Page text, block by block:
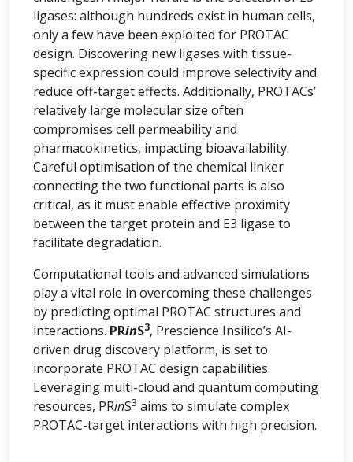
ligases: although hundreds exist in human cells,
only a few have been exploited for PROTAC
design. Discovering new ligases with tissue-
specific expression could improve selectivity and
reduce off-target effects. Additionally, PROTACs’
relatively large molecular size often
compromises cell permeability and
pharmacokinetics, impacting bioavailability.
Careful optimisation of the chemical linker
connecting the two functional parts is also
critical, as it must enable effective proximity
between the target protein and E3 ligase to
facilitate degradation.
Computational tools and advanced simulations
play a vital role in overcoming these challenges
by predicting optimal PROTAC structures and
interactions. PRinS3, Prescience Insilico’s AI-
driven drug discovery platform, is set to
incorporate PROTAC design capabilities.
Leveraging multi-cloud and quantum computing
resources, PRinS3 aims to simulate complex
PROTAC-target interactions with high precision.